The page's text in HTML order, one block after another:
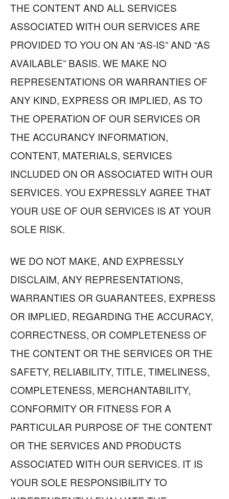
THE CONTENT AND ALL SERVICES
ASSOCIATED WITH OUR SERVICES ARE
PROVIDED TO YOU ON AN “AS-IS” AND “AS
AVAILABLE” BASIS. WE MAKE NO
REPRESENTATIONS OR WARRANTIES OF
ANY KIND, EXPRESS OR IMPLIED, AS TO
THE OPERATION OF OUR SERVICES OR
THE ACCURANCY INFORMATION,
CONTENT, MATERIALS, SERVICES
INCLUDED ON OR ASSOCIATED WITH OUR
SERVICES. YOU EXPRESSLY AGREE THAT
YOUR USE OF OUR SERVICES IS AT YOUR
SOLE RISK.
WE DO NOT MAKE, AND EXPRESSLY
DISCLAIM, ANY REPRESENTATIONS,
WARRANTIES OR GUARANTEES, EXPRESS
OR IMPLIED, REGARDING THE ACCURACY,
CORRECTNESS, OR COMPLETENESS OF
THE CONTENT OR THE SERVICES OR THE
SAFETY, RELIABILITY, TITLE, TIMELINESS,
COMPLETENESS, MERCHANTABILITY,
CONFORMITY OR FITNESS FOR A
PARTICULAR PURPOSE OF THE CONTENT
OR THE SERVICES AND PRODUCTS
ASSOCIATED WITH OUR SERVICES. IT IS
YOUR SOLE RESPONSIBILITY TO